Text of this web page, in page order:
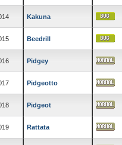
Kakuna
Beedrill
Pidgey
Pidgeotto
Pidgeot
Rattata